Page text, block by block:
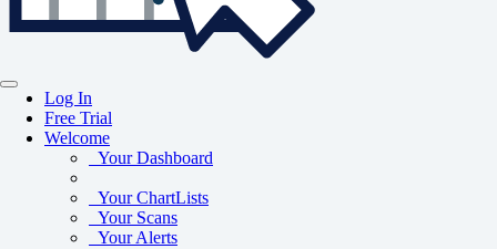
Log In
Free Trial
Welcome
Your Dashboard
Your ChartLists
Your Scans
Your Alerts